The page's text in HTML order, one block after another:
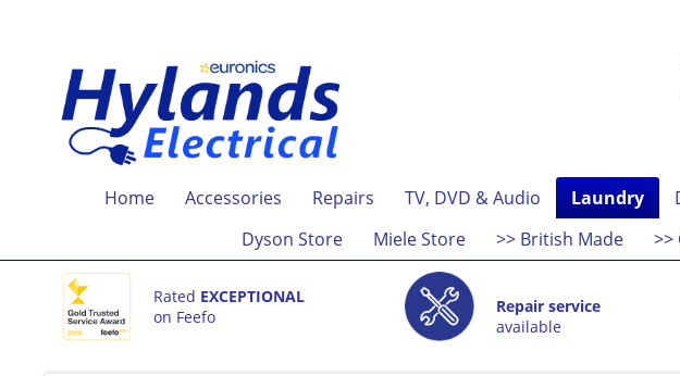
Home Accessories Repairs TV, DVD & Audio Laundry
Dyson Store
Miele Store >> British Made >>
Rated EXCEPTIONAL
on Feefo
Repair service
available